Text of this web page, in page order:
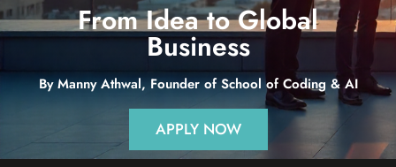
From Idea to Global
Business
By Manny Athwal, Founder of School of Coding & AI
APPLY NOW